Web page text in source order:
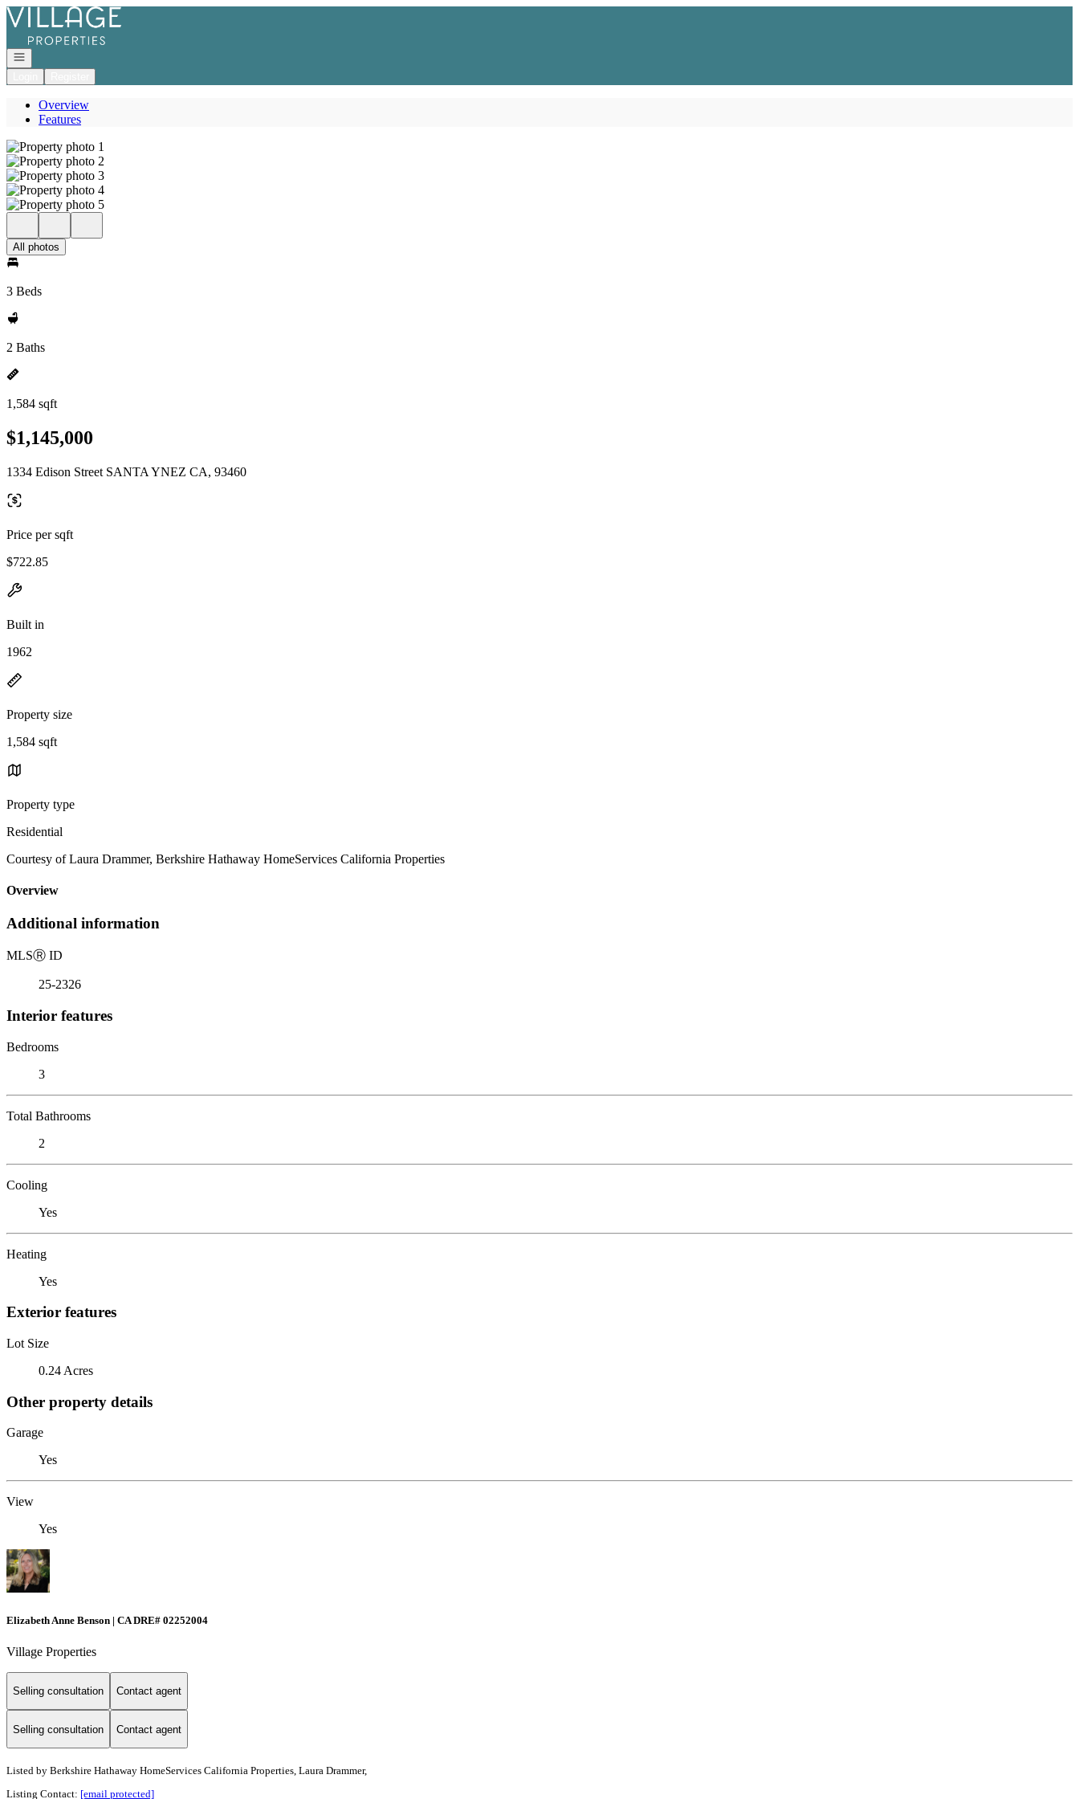
Go to: Homepage
Open navigation
Overview
Features
All photos
3 Beds
2 Baths
1,584 sqft
$1,145,000
1334 Edison Street SANTA YNEZ CA, 93460
Price per sqft
$722.85
Built in
1962
Property size
1,584 sqft
Property type
Residential
Courtesy of Laura Drammer, Berkshire Hathaway HomeServices California Properties
Overview
Additional information
MLSⓇ ID
25-2326
Interior features
Bedrooms
3
Total Bathrooms
2
Cooling
Yes
Heating
Yes
Exterior features
Lot Size
0.24 Acres
Other property details
Garage
Yes
View
Yes
Elizabeth Anne Benson | CA DRE# 02252004
Village Properties
Selling consultation Contact agent
Selling consultation Contact agent
Listed by Berkshire Hathaway HomeServices California Properties, Laura Drammer,
Listing Contact: [email protected]